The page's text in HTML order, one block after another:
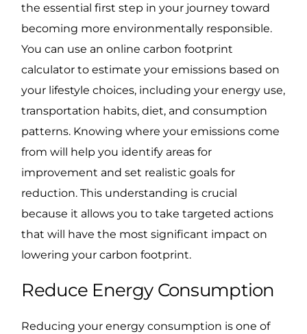
the essential first step in your journey toward
becoming more environmentally responsible.
You can use an online carbon footprint
calculator to estimate your emissions based on
your lifestyle choices, including your energy use,
transportation habits, diet, and consumption
patterns. Knowing where your emissions come
from will help you identify areas for
improvement and set realistic goals for
reduction. This understanding is crucial
because it allows you to take targeted actions
that will have the most significant impact on
lowering your carbon footprint.
Reduce Energy Consumption
Reducing your energy consumption is one of